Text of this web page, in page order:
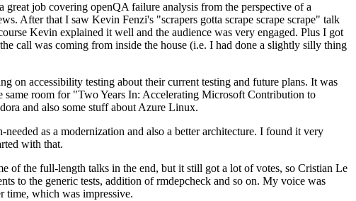
job covering openQA failure analysis from the perspective of a
After that I saw Kevin Fenzi's "scrapers gotta scrape scrape scrape" talk
Kevin explained it well and the audience was very engaged. Plus I got
call was coming from inside the house (i.e. I had done a slightly silly thing
accessibility testing about their current testing and future plans. It was
room for "Two Years In: Accelerating Microsoft Contribution to
and also some stuff about Azure Linux.
as a modernization and also a better architecture. I found it very
with that.
of the full-length talks in the end, but it still got a lot of votes, so Cristian Le
to the generic tests, addition of rmdepcheck and so on. My voice was
time, which was impressive.